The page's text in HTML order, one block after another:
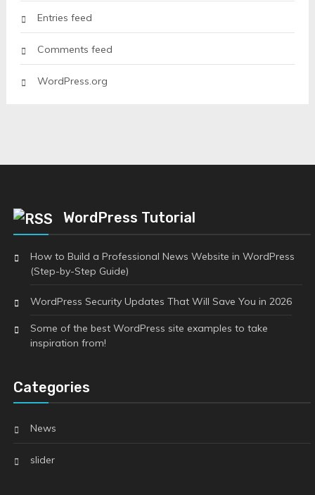
Entries feed
Comments feed
WordPress.org
WordPress Tutorial
How to Build a Professional News Website in WordPress
(Step-by-Step Guide)
WordPress Security Updates That Will Save You in 2026
Some of the best WordPress site examples to take
inspiration from!
Categories
News
slider